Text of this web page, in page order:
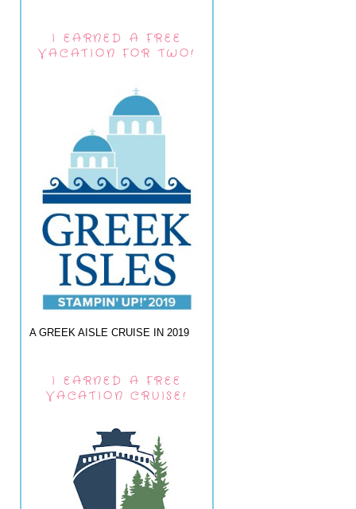
I EARNED A FREE
VACATION FOR TWO!
A GREEK AISLE CRUISE IN 2019
I EARNED A FREE
VACATION CRUISE!